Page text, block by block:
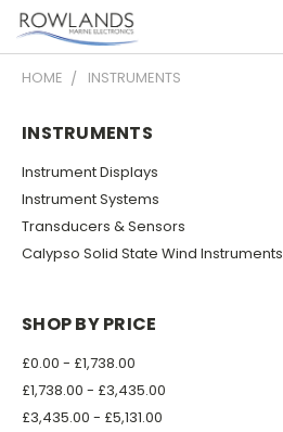
HOME INSTRUMENTS
INSTRUMENTS
Instrument Displays
Instrument Systems
Transducers & Sensors
Calypso Solid State Wind Instruments
SHOP BY PRICE
£0.00 - £1,738.00
£1,738.00 - £3,435.00
£3,435.00 - £5,131.00